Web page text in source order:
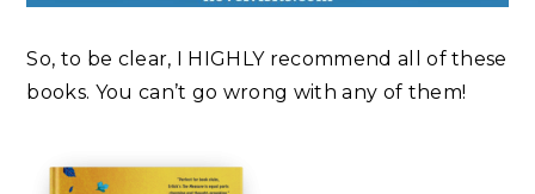
So, to be clear, I HIGHLY recommend all of these
books. You can’t go wrong with any of them!